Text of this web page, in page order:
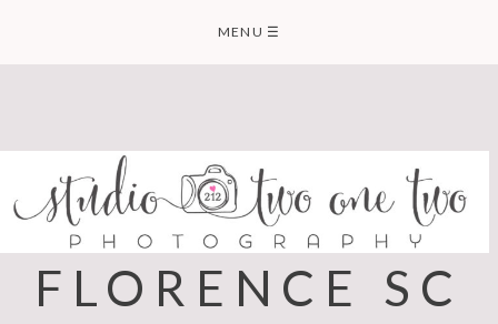
MENU ☰
FLORENCE SC